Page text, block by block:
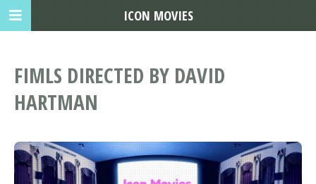
FIMLS DIRECTED BY DAVID
HARTMAN
ICON MOVIES